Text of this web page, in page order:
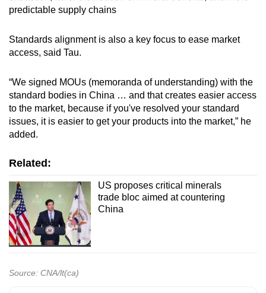
predictable supply chains
Standards alignment is also a key focus to ease market
access, said Tau.
“We signed MOUs (memoranda of understanding) with the
standard bodies in China … and that creates easier access
to the market, because if you've resolved your standard
issues, it is easier to get your products into the market,” he
added.
Related:
US proposes critical minerals
trade bloc aimed at countering
China
Source: CNA/lt(ca)